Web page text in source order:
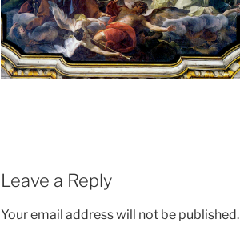
Leave a Reply
Your email address will not be published.